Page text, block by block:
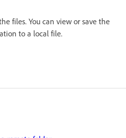
files. You can view or save the
to a local file.